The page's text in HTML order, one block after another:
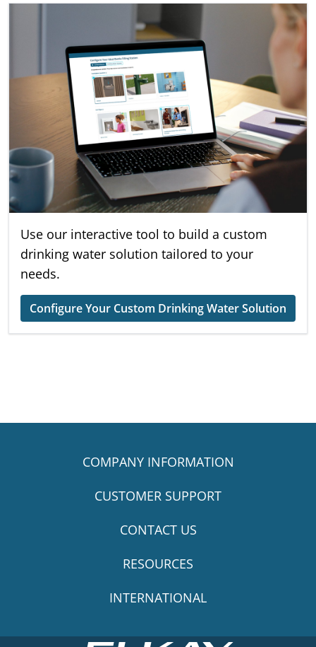
Use our interactive tool to build a custom
drinking water solution tailored to your
needs.
Configure Your Custom Drinking Water Solution
COMPANY INFORMATION
CUSTOMER SUPPORT
CONTACT US
RESOURCES
INTERNATIONAL